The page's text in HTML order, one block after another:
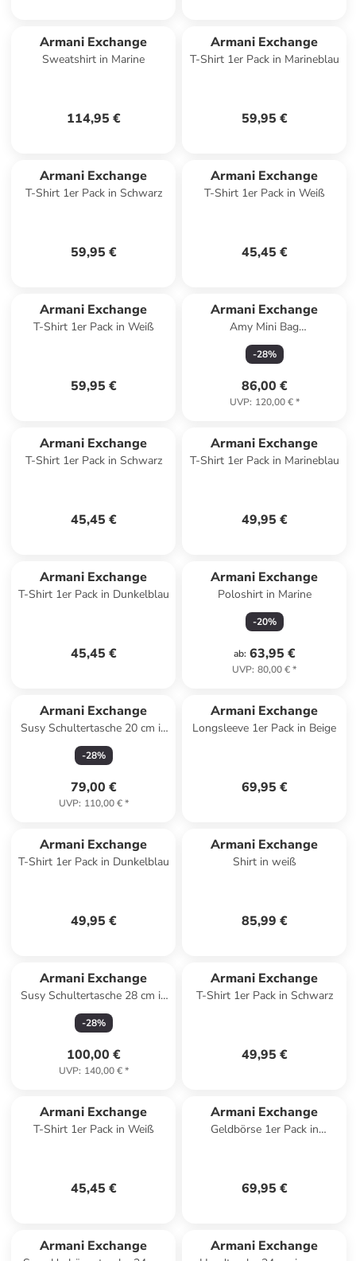
Armani Exchange
Sweatshirt in Marine
114,95 €
Armani Exchange
T-Shirt 1er Pack in Marineblau
59,95 €
Armani Exchange
T-Shirt 1er Pack in Schwarz
59,95 €
Armani Exchange
T-Shirt 1er Pack in Weiß
45,45 €
Armani Exchange
T-Shirt 1er Pack in Weiß
59,95 €
Armani Exchange
Amy Mini Bag
Umhängetasche 17 cm in gold
-28%
86,00 €
UVP: 120,00 €*
Armani Exchange
T-Shirt 1er Pack in Schwarz
45,45 €
Armani Exchange
T-Shirt 1er Pack in Marineblau
49,95 €
Armani Exchange
T-Shirt 1er Pack in Dunkelblau
45,45 €
Armani Exchange
Poloshirt in Marine
-20%
ab: 63,95 €
UVP: 80,00 €*
Armani Exchange
Susy Schultertasche 20 cm in
nero
-28%
79,00 €
UVP: 110,00 €*
Armani Exchange
Longsleeve 1er Pack in Beige
69,95 €
Armani Exchange
T-Shirt 1er Pack in Dunkelblau
49,95 €
Armani Exchange
Shirt in weiß
85,99 €
Armani Exchange
Susy Schultertasche 28 cm in
sand
-28%
100,00 €
UVP: 140,00 €*
Armani Exchange
T-Shirt 1er Pack in Schwarz
49,95 €
Armani Exchange
T-Shirt 1er Pack in Weiß
45,45 €
Armani Exchange
Geldbörse 1er Pack in
69,95 €
Armani Exchange Armani Exchange